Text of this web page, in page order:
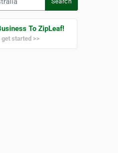
To ZipLeaf!
started >>